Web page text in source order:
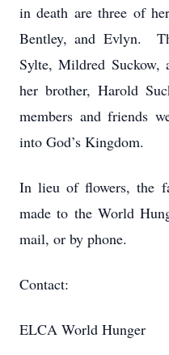
in death are three of
Bentley, and Evlyn.
Sylte, Mildred Suckow,
her brother, Harold
members and friends
into God’s Kingdom.
In lieu of flowers, the
made to the World
mail, or by phone.
Contact:
ELCA World Hunger